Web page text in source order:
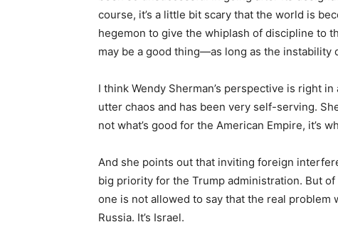
course, it’s a little bit scary that the world is
hegemon to give the whiplash of discipline to
may be a good thing—as long as the instability
I think Wendy Sherman’s perspective is right
utter chaos and has been very self-serving.
not what’s good for the American Empire, it’s
And she points out that inviting foreign
big priority for the Trump administration. But
one is not allowed to say that the real
Russia. It’s Israel.